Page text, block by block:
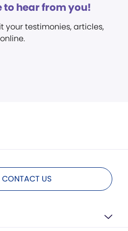
to hear from you!
your testimonies, articles,
CONTACT US